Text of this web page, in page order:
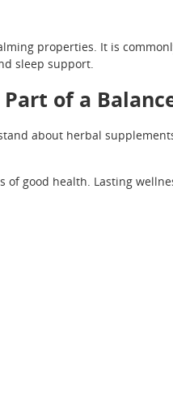
properties. It is
sleep support.
of a
about herbal
good health. Lasting